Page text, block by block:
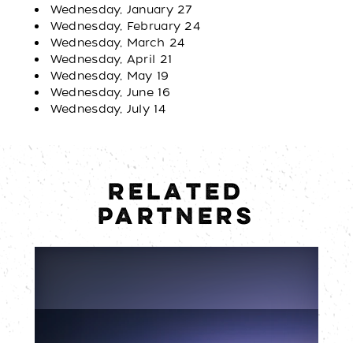
Wednesday, January 27
Wednesday, February 24
Wednesday, March 24
Wednesday, April 21
Wednesday, May 19
Wednesday, June 16
Wednesday, July 14
RELATED
PARTNERS